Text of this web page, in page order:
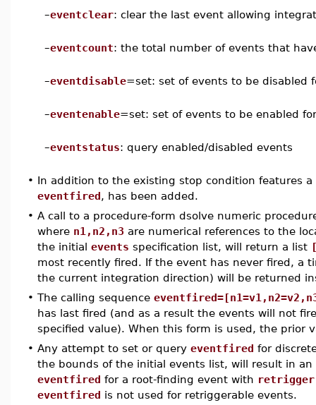
–eventclear: clear the last event allowing
–eventcount: the total number of events that
–eventdisable=set: set of events to be disabled
–eventenable=set: set of events to be enabled
–eventstatus: query enabled/disabled events
• In addition to the existing stop condition features
eventfired, has been added.
• A call to a procedure-form dsolve numeric
where n1,n2,n3 are numerical references to the
the initial events specification list, will return a list
most recently fired. If the event has never fired, a
the current integration direction) will be returned
• The calling sequence
has last fired (and as a result the events will not
specified value). When this form is used, the prior
• Any attempt to set or query eventfired for
the bounds of the initial events list, will result in
eventfired for a root-finding event with retrigger
eventfired is not used for retriggerable events.